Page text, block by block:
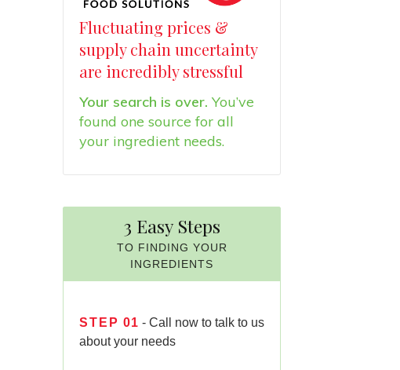
Fluctuating prices &
supply chain uncertainty
are incredibly stressful
Your search is over. You’ve
found one source for all
your ingredient needs.
3 Easy Steps
TO FINDING YOUR
INGREDIENTS
STEP 01 - Call now to talk to us
about your needs